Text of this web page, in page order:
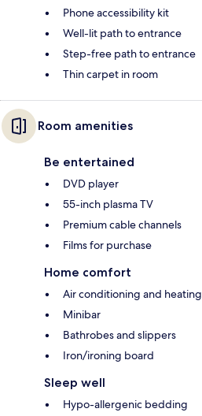
Phone accessibility kit
Well-lit path to entrance
Step-free path to entrance
Thin carpet in room
Room amenities
Be entertained
DVD player
55-inch plasma TV
Premium cable channels
Films for purchase
Home comfort
Air conditioning and heating
Minibar
Bathrobes and slippers
Iron/ironing board
Sleep well
Hypo-allergenic bedding